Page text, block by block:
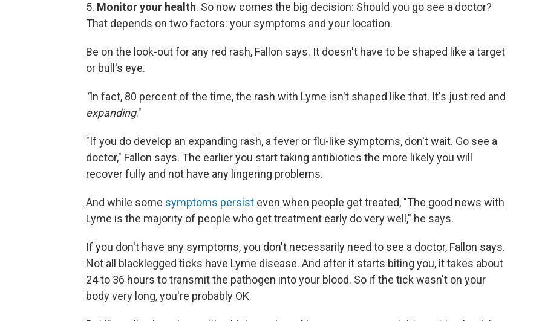
5. Monitor your health. So now comes the big decision: Should you go see a doctor?
That depends on two factors: your symptoms and your location.
Be on the look-out for any red rash, Fallon says. It doesn't have to be shaped like a target
or bull's eye.
"In fact, 80 percent of the time, the rash with Lyme isn't shaped like that. It's just red and
expanding."
"If you do develop an expanding rash, a fever or flu-like symptoms, don't wait. Go see a
doctor," Fallon says. The earlier you start taking antibiotics the more likely you will
recover fully and not have any lingering problems.
And while some symptoms persist even when people get treated, "The good news with
Lyme is the majority of people who get treatment early do very well," he says.
If you don't have any symptoms, you don't necessarily need to see a doctor, Fallon says.
Not all blacklegged ticks have Lyme disease. And after it starts biting you, it takes about
24 to 36 hours to transmit the pathogen into your blood. So if the tick wasn't on your
body very long, you're probably OK.